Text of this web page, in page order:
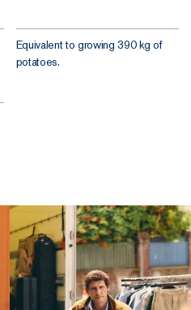
Equivalent to growing 390 kg of
potatoes.